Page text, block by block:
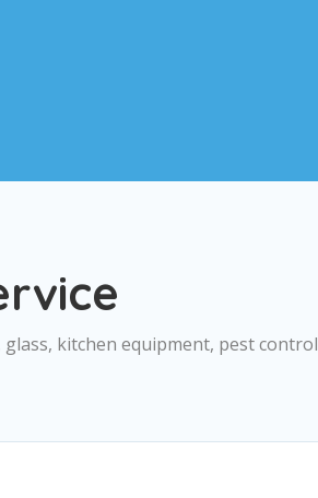
kitchen equipment, pest control